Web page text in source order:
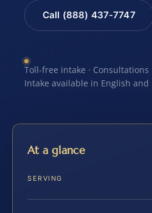
Call (888) 437-7747
Toll-free intake ·
Intake available in English and
At a glance
SERVING